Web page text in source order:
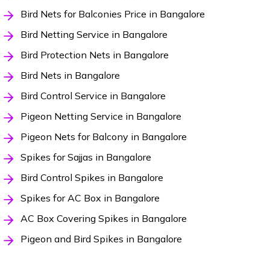
Bird Nets for Balconies Price in Bangalore
Bird Netting Service in Bangalore
Bird Protection Nets in Bangalore
Bird Nets in Bangalore
Bird Control Service in Bangalore
Pigeon Netting Service in Bangalore
Pigeon Nets for Balcony in Bangalore
Spikes for Sajjas in Bangalore
Bird Control Spikes in Bangalore
Spikes for AC Box in Bangalore
AC Box Covering Spikes in Bangalore
Pigeon and Bird Spikes in Bangalore